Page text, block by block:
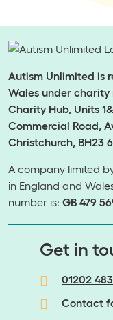
Autism Unlimited is
Wales under charity
Charity Hub, Units
Commercial Road,
Christchurch, BH23
A company limited
in England and
number is: GB 479
​​​​​​​Get in
01202
Contact